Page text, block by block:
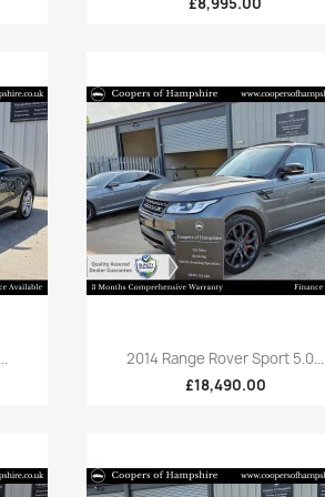
Quick view
2014 Range Rover Sport 5.0...
£18,490.00